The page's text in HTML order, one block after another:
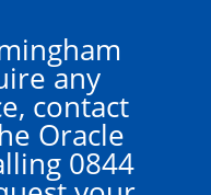
any
contact
Oracle
0844